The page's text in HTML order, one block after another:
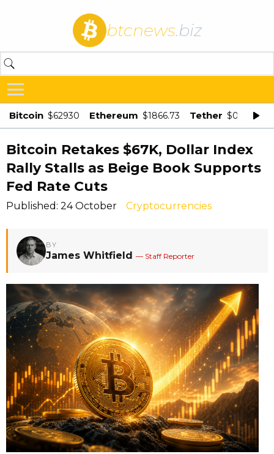
btcnews.biz
Bitcoin $62930 Ethereum $1866.73 Tether $0.998875
Bitcoin Retakes $67K, Dollar Index
Rally Stalls as Beige Book Supports
Fed Rate Cuts
Published: 24 October Cryptocurrencies
BY
James Whitfield — Staff Reporter